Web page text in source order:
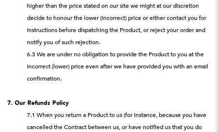
higher than the price stated on our site we might at our discretion
decide to honour the lower (incorrect) price or either contact you for
instructions before dispatching the Product, or reject your order and
notify you of such rejection.
6.3 We are under no obligation to provide the Product to you at the
incorrect (lower) price even after we have provided you with an email
confirmation.
7. Our Refunds Policy
7.1 When you return a Product to us (for instance, because you have
cancelled the Contract between us, or have notified us that you do